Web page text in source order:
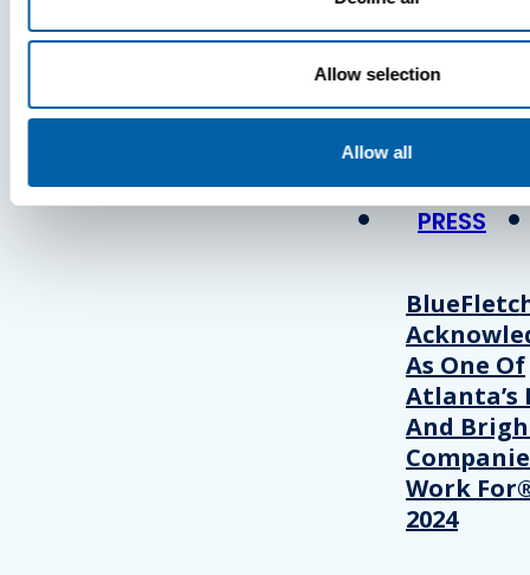
Allow selection
Allow all
Press
View Recent
PRESS
As One Of
Atlanta’s
And
Work
2024